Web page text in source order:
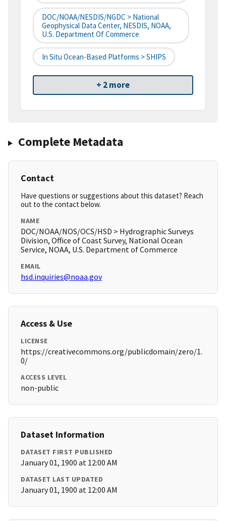
DOC/NOAA/NESDIS/NGDC > National
Geophysical Data Center, NESDIS, NOAA,
U.S. Department Of Commerce
In Situ Ocean-Based Platforms > SHIPS
+ 2 more
Complete Metadata
Contact
Have questions or suggestions about this dataset? Reach
out to the contact below.
NAME
DOC/NOAA/NOS/OCS/HSD > Hydrographic Surveys
Division, Office of Coast Survey, National Ocean
Service, NOAA, U.S. Department of Commerce
EMAIL
hsd.inquiries@noaa.gov
Access & Use
LICENSE
https://creativecommons.org/publicdomain/zero/1.
0/
ACCESS LEVEL
non-public
Dataset Information
DATASET FIRST PUBLISHED
January 01, 1900 at 12:00 AM
DATASET LAST UPDATED
January 01, 1900 at 12:00 AM